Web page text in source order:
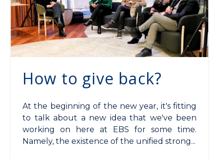
How to give back?
At the beginning of the new year, it's fitting
to talk about a new idea that we've been
working on here at EBS for some time.
Namely, the existence of the unified strong...